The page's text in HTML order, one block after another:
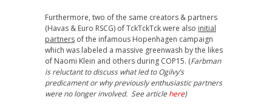
Furthermore, two of the same creators & partners
(Havas & Euro RSCG) of TckTckTck were also initial
partners of the infamous Hopenhagen campaign
which was labeled a massive greenwash by the likes
of Naomi Klein and others during COP15. (Farbman
is reluctant to discuss what led to Ogilvy’s
predicament or why previously enthusiastic partners
were no longer involved. See article here)